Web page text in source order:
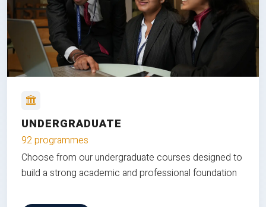
UNDERGRADUATE
92 programmes
Choose from our undergraduate courses designed to
build a strong academic and professional foundation